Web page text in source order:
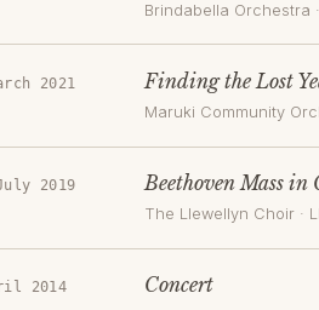
Brindabella Orchestra ·
2021 Finding the Lost
Maruki Community
2019 Beethoven Mass in
The Llewellyn Choir ·
2014 Concert